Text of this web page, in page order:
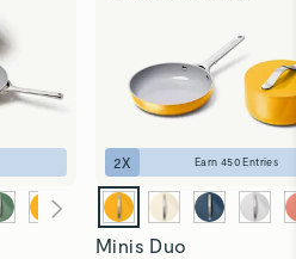
2X Earn 450Entries
Minis Duo